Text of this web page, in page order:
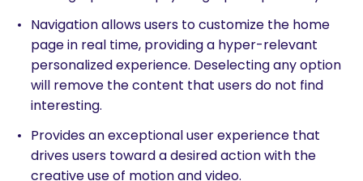
Navigation allows users to customize the home
page in real time, providing a hyper-relevant
personalized experience. Deselecting any option
will remove the content that users do not find
interesting.
Provides an exceptional user experience that
drives users toward a desired action with the
creative use of motion and video.